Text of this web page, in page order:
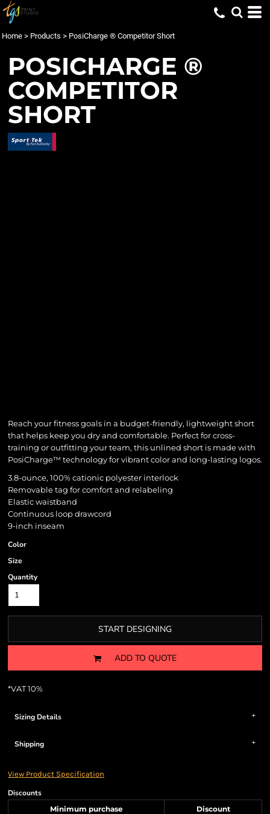
Home > Products > PosiCharge ® Competitor Short
POSICHARGE ®
COMPETITOR
SHORT
Reach your fitness goals in a budget-friendly, lightweight short
that helps keep you dry and comfortable. Perfect for cross-
training or outfitting your team, this unlined short is made with
PosiCharge™ technology for vibrant color and long-lasting logos.
3.8-ounce, 100% cationic polyester interlock
Removable tag for comfort and relabeling
Elastic waistband
Continuous loop drawcord
9-inch inseam
Color
Size
Quantity
START DESIGNING
ADD TO QUOTE
*VAT 10%
Sizing Details
Shipping
View Product Specification
Discounts
Minimum purchase Discount